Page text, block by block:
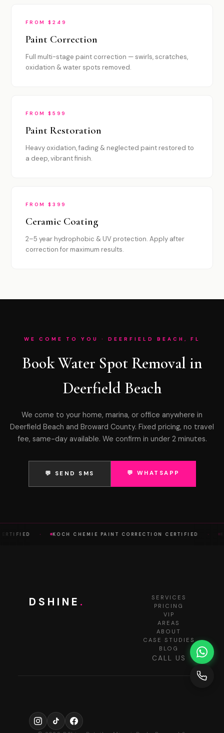
FROM $249
Paint Correction
Full multi-stage paint correction — swirls, scratches,
oxidation & water spots removed.
FROM $599
Paint Restoration
Heavy oxidation, fading & neglected paint restored to
a deep, vibrant finish.
FROM $399
Ceramic Coating
2–5 year hydrophobic & UV protection. Apply after
correction for maximum results.
WE COME TO YOU · DEERFIELD BEACH, FL
Book Water Spot Removal in
Deerfield Beach
We come to your home, marina, or office anywhere in
Deerfield Beach and Broward County. Fixed pricing, no travel
fee, same-day available. We confirm in under 2 minutes.
💬 SEND SMS 💬 WHATSAPP
KOCH CHEMIE PAINT CORRECTION CERTIFIED
DSHINE .
SERVICES
PRICING
VIP
AREAS
ABOUT
CASE STUDIES
BLOG
CALL US